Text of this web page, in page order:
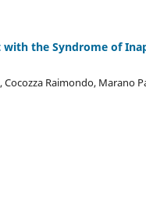
the Syndrome of
Cocozza Raimondo, Marano